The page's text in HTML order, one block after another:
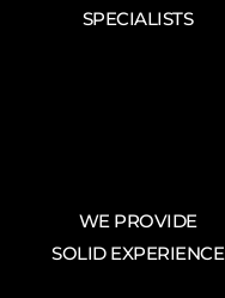
SPECIALISTS
WE PROVIDE
SOLID EXPERIENCE